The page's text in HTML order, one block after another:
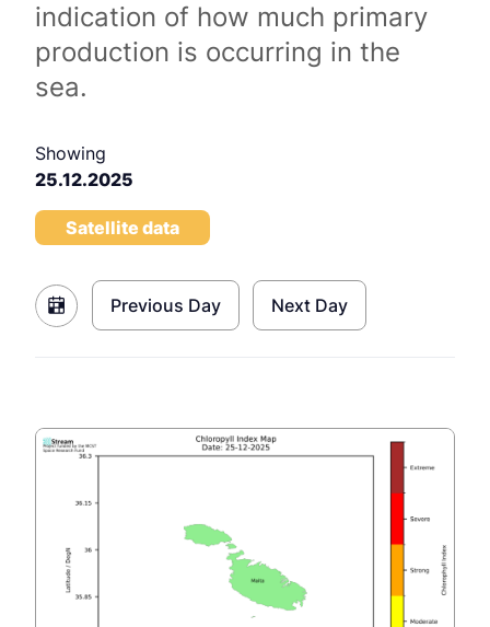
indication of how much primary
production is occurring in the
sea.
Showing
25.12.2025
Satellite data
Previous Day Next Day